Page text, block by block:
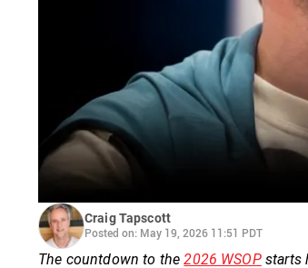
Craig Tapscott
Posted on: May 19, 2026 11:51 PDT
The countdown to the2026 WSOPstarts